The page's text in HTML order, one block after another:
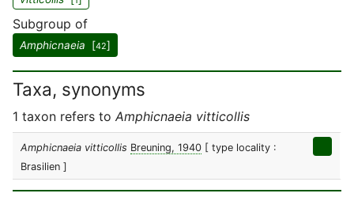
Subgroup of
Amphicnaeia [42]
Taxa, synonyms
1 taxon refers to Amphicnaeia vitticollis
Amphicnaeia vitticollis Breuning, 1940 [ type locality :
Brasilien ]